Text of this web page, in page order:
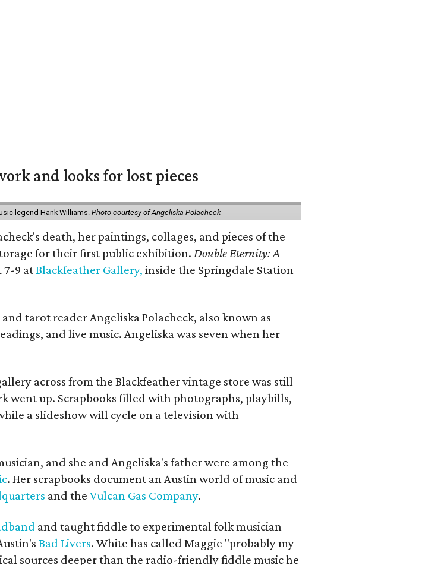
and looks for lost pieces
legend Hank Williams.Photo courtesy of Angeliska Polacheck
death, her paintings, collages, and pieces of the
for their first public exhibition.Double Eternity: A
7-9 atBlackfeather Gallery, inside the Springdale Station
tarot reader Angeliska Polacheck, also known as
and live music. Angeliska was seven when her
across from the Blackfeather vintage store was still
went up. Scrapbooks filled with photographs, playbills,
a slideshow will cycle on a television with
and she and Angeliska's father were among the
. Her scrapbooks document an Austin world of music and
and the Vulcan Gas Company.
and taught fiddle to experimental folk musician
Bad Livers. White has called Maggie "probably my
sources deeper than the radio-friendly fiddle music he